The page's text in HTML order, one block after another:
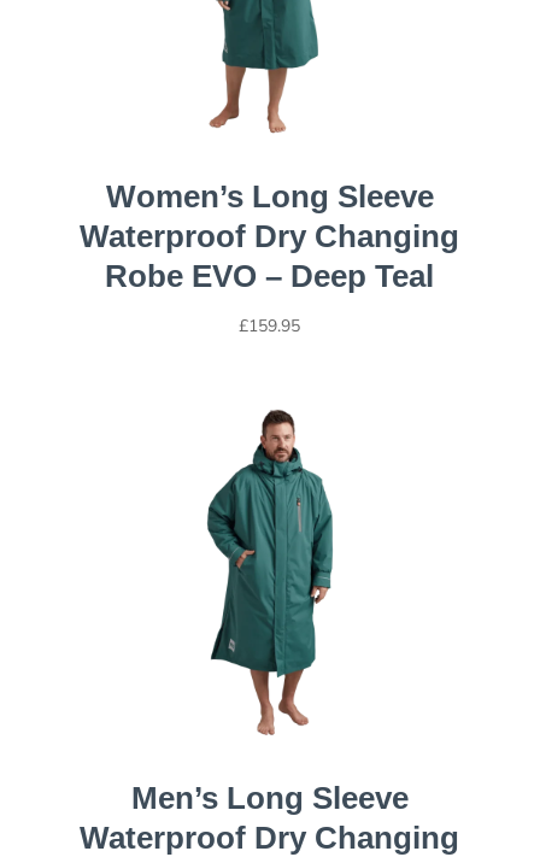
Women’s Long Sleeve
Waterproof Dry Changing
Robe EVO – Deep Teal
£159.95
Men’s Long Sleeve
Waterproof Dry Changing